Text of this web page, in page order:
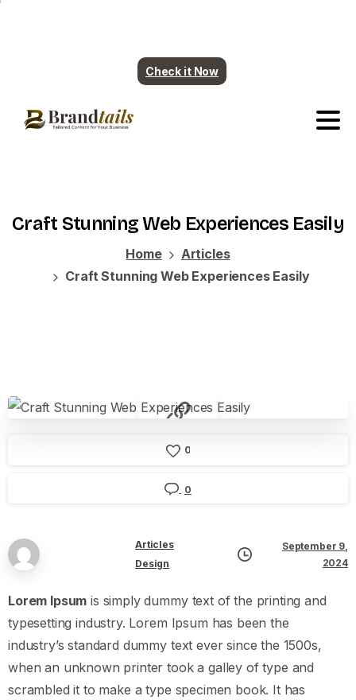
Check it Now
Craft StunningWeb Experiences Easily
Home
Articles
Craft Stunning Web Experiences Easily
0
0
Articles
Design
September 9,
2024
Lorem Ipsum is simply dummy text of the printing and
typesetting industry. Lorem Ipsum has been the
industry’s standard dummy text ever since the 1500s,
when an unknown printer took a galley of type and
scrambled it to make a type specimen book. It has